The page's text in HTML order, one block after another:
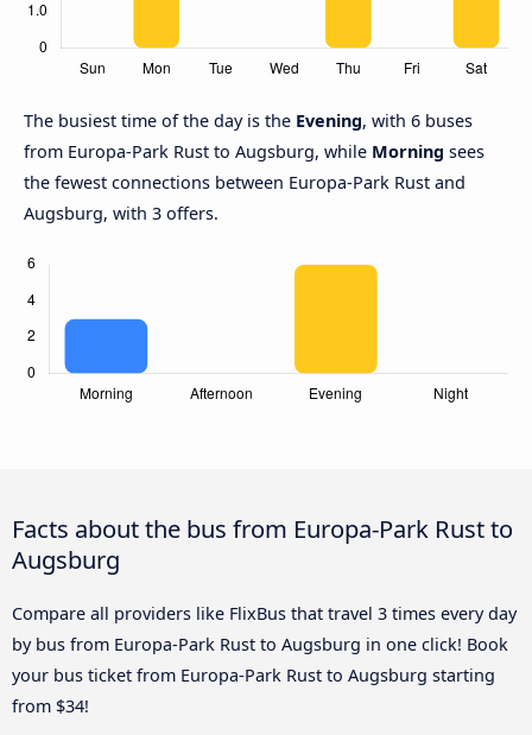
The busiest time of the day is the Evening, with 6 buses
from Europa-Park Rust to Augsburg, while Morning sees
the fewest connections between Europa-Park Rust and
Augsburg, with 3 offers.
Facts about the bus from Europa-Park Rust to
Augsburg
Compare all providers like FlixBus that travel 3 times every day
by bus from Europa-Park Rust to Augsburg in one click! Book
your bus ticket from Europa-Park Rust to Augsburg starting
from $34!